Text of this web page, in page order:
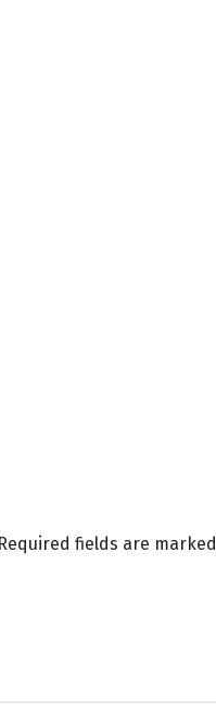
Required fields are marked